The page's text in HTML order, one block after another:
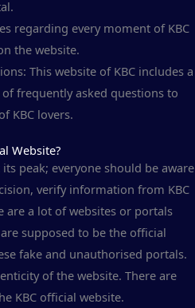
regarding every moment of KBC
the website.
This website of KBC includes a
frequently asked questions to
KBC lovers.
Website?
peak; everyone should be aware
verify information from KBC
are a lot of websites or portals
supposed to be the official
fake and unauthorised portals.
of the website. There are
KBC official website.